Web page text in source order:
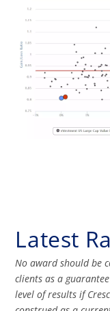
Latest
No award should be
clients as a
level of results if